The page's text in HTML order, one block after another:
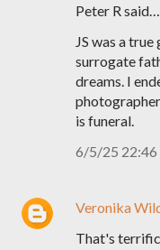
Peter R said…
JS was a
surrogate
dreams. I
is funeral.
6/5/25 22:46
Veronika
That's